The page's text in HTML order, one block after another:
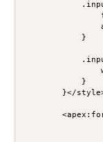
            }
            }
}</